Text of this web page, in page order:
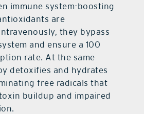
immune system-boosting
are
they bypass
and ensure a 100
rate. At the same
detoxifies and hydrates
free radicals that
buildup and impaired